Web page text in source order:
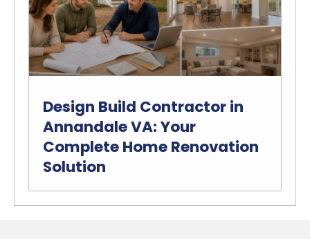
Design Build Contractor in
Annandale VA: Your
Complete Home Renovation
Solution